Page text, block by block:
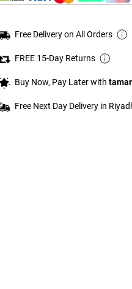
Free Delivery on All Orders
FREE 15-Day Returns
Buy Now, Pay Later with
Free Next Day Delivery in